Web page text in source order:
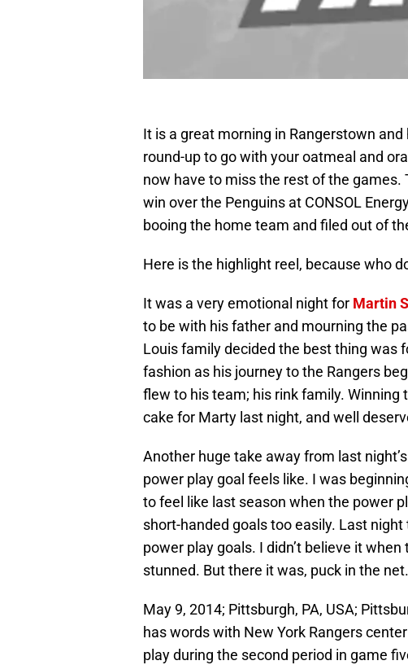
It is a great morning in Rangerstown
round-up to go with your oatmeal and
now have to miss the rest of the games.
win over the Penguins at CONSOL
booing the home team and filed out of
Here is the highlight reel, because who
It was a very emotional night for Martin
to be with his father and mourning the
Louis family decided the best thing was
fashion as his journey to the Rangers
flew to his team; his rink family.
cake for Marty last night, and well
Another huge take away from last
power play goal feels like. I was
to feel like last season when the power
short-handed goals too easily. Last
power play goals. I didn’t believe it
stunned. But there it was, puck in the net.
May 9, 2014; Pittsburgh, PA, USA;
has words with New York Rangers
play during the second period in game